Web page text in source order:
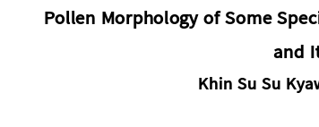
Pollen Morphology of Some S
and I
Khin Su Su